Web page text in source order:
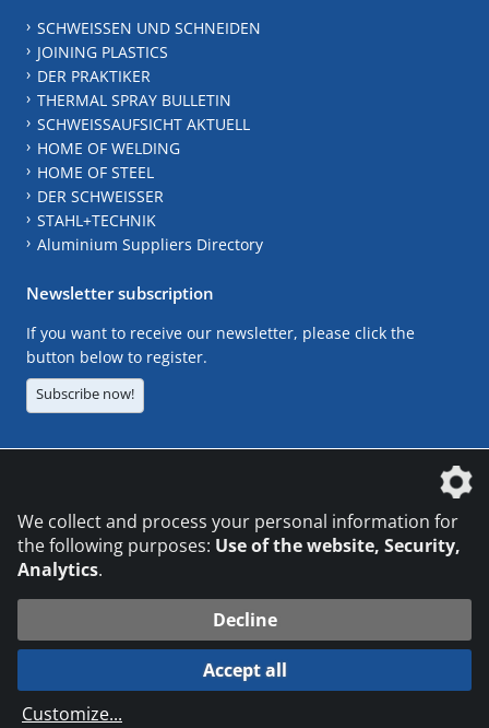
SCHWEISSEN UND SCHNEIDEN
JOINING PLASTICS
DER PRAKTIKER
THERMAL SPRAY BULLETIN
SCHWEISSAUFSICHT AKTUELL
HOME OF WELDING
HOME OF STEEL
DER SCHWEISSER
STAHL+TECHNIK
Aluminium Suppliers Directory
Newsletter subscription
If you want to receive our newsletter, please click the
button below to register.
Subscribe now!
© 2026 DVS Media GmbH
Datenschutzeinstellungen
We collect and process your personal information for
the following purposes: Use of the website, Security,
Analytics.
Decline
Accept all
Customize...